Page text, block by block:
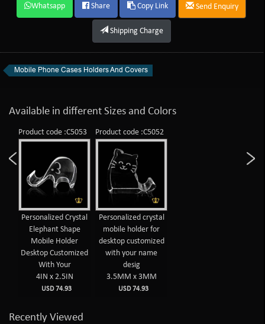
Whatsapp Share Copy Link Send Enquiry
Shipping Charge
Mobile Phone Cases Holders And Covers
Available in different Sizes and Colors
Product code :C5053
Personalized Crystal
Elephant Shape
Mobile Holder
Desktop Customized
With Your
4IN x 2.5IN
USD 74.93
Product code :C5052
Personalized crystal
mobile holder for
desktop customized
with your name
desig
3.5MM x 3MM
USD 74.93
Recently Viewed